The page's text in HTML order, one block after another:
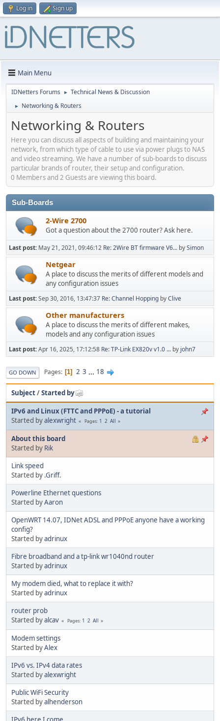
Log in Sign up
Main Menu
IDNetters Forums ► Technical News & Discussion
► Networking & Routers
Networking & Routers
Here you can discuss all aspects of building and maintaining your
network, from which type of cable to use via power plugs to NAS
and video streaming. We have a number of sub-boards to discuss
particular brands of router, their setup and configuration.
0 Members and 2 Guests are viewing this board.
Sub-Boards
2-Wire 2700
Got a question about the 2700 router? Ask here.
Last post: May 21, 2021, 09:46:12 Re: 2Wire BT firmware V6... bySimon
Netgear
A place to discuss the merits of different models and
any configuration issues
Last post:Sep 30, 2016, 13:47:37 Re: Channel Hopping byClive
Other manufacturers
A place to discuss the merits of different makes,
models and any configuration issues
Last post:Apr 16, 2025, 17:12:58 Re: TP-Link EX820v v1.0 ... by john7
GO DOWN Pages 1 2 3 ... 18
Subject/Started by
IPv6 and Linux (FTTC and PPPoE) - a tutorial
Started byalexwright Pages 1 2 All
About this board
Started by Rik
Link speed
Started by .Griff.
Powerline Ethernet questions
Started byAaron
OpenWRT 14.07, IDNet ADSL and PPPoE anyone have a working
config?
Started byadrinux
Fibre broadband and a tp-link wr1040nd router
Started byadrinux
My modem died, what to replace it with?
Started byadrinux
router prob
Started byalcav Pages 1 2 All
Modem settings
Started byAlex
IPv6 vs. IPv4 data rates
Started byalexwright
Public WiFi Security
Started byalhenderson